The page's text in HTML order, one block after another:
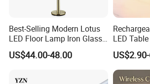
Best-Selling Modern Lotus
LED Floor Lamp Iron Glass
Flower Design for Living
Bedroom for Reading Study
US$44.00-48.00
LED
Coffee
Lamp
Desk
E)